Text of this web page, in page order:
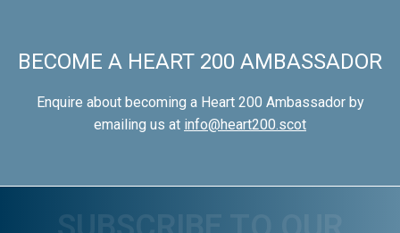
BECOME A HEART 200 AMBASSADOR
Enquire about becoming a Heart 200 Ambassador by
emailing us at info@heart200.scot